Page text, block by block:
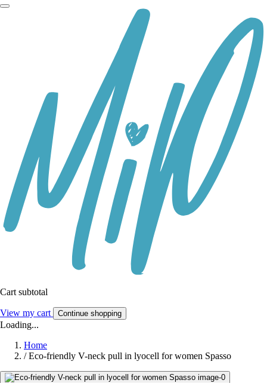
Cart subtotal
View my cart Continue shopping
Loading...
Home
/ Eco-friendly V-neck pull in lyocell for women Spasso